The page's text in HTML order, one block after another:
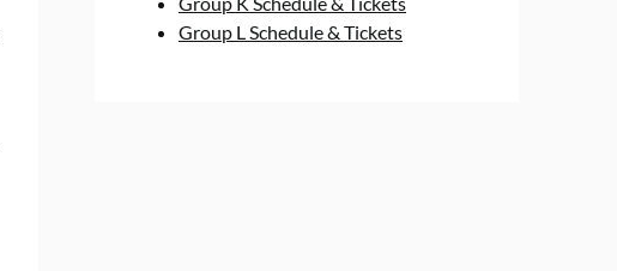
Group L Schedule & Tickets